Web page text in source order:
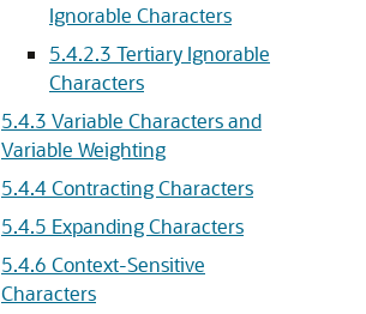
Ignorable Characters
5.4.2.3 Tertiary Ignorable
Characters
5.4.3 Variable Characters and
Variable Weighting
5.4.4Contracting Characters
5.4.5 Expanding Characters
5.4.6 Context-Sensitive
Characters